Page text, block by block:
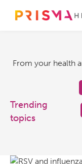
and
at
Prisma
Health
From your health
Trending
topics